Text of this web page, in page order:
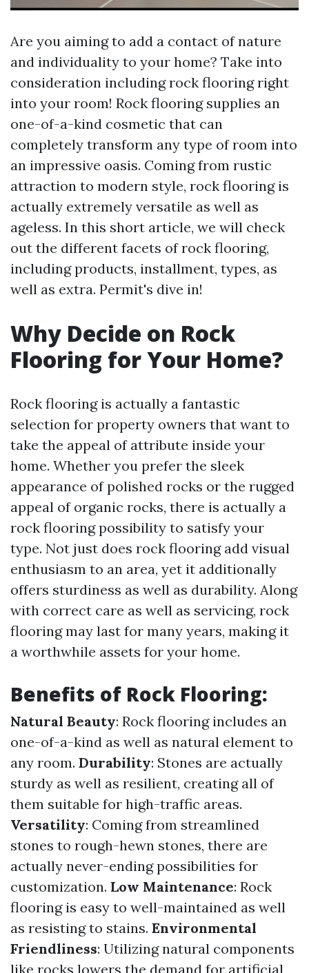
Are you aiming to add a contact of nature
and individuality to your home? Take into
consideration including rock flooring right
into your room! Rock flooring supplies an
one-of-a-kind cosmetic that can
completely transform any type of room into
an impressive oasis. Coming from rustic
attraction to modern style, rock flooring is
actually extremely versatile as well as
ageless. In this short article, we will check
out the different facets of rock flooring,
including products, installment, types, as
well as extra. Permit's dive in!
Why Decide on Rock
Flooring for Your Home?
Rock flooring is actually a fantastic
selection for property owners that want to
take the appeal of attribute inside your
home. Whether you prefer the sleek
appearance of polished rocks or the rugged
appeal of organic rocks, there is actually a
rock flooring possibility to satisfy your
type. Not just does rock flooring add visual
enthusiasm to an area, yet it additionally
offers sturdiness as well as durability. Along
with correct care as well as servicing, rock
flooring may last for many years, making it
a worthwhile assets for your home.
Benefits of Rock Flooring:
Natural Beauty: Rock flooring includes an
one-of-a-kind as well as natural element to
any room. Durability: Stones are actually
sturdy as well as resilient, creating all of
them suitable for high-traffic areas.
Versatility: Coming from streamlined
stones to rough-hewn stones, there are
actually never-ending possibilities for
customization. Low Maintenance: Rock
flooring is easy to well-maintained as well
as resisting to stains. Environmental
Friendliness: Utilizing natural components
like rocks lowers the demand for artificial